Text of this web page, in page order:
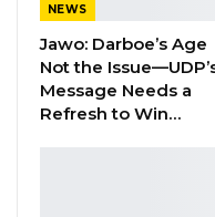
biometric-based
Under the first
government will
citizens and
NEWS
Jawo: Darboe’s Age
Not the
Message Needs a
Refresh to Win…